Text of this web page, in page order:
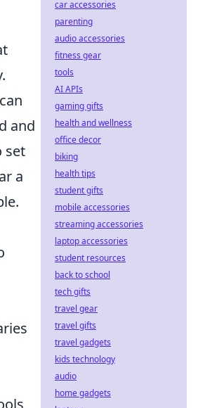
and
set
a
car accessories
parenting
audio accessories
fitness gear
tools
AI APIs
gaming gifts
health and wellness
office decor
biking
health tips
student gifts
mobile accessories
streaming accessories
laptop accessories
student resources
back to school
tech gifts
travel gear
travel gifts
travel gadgets
kids technology
audio
home gadgets